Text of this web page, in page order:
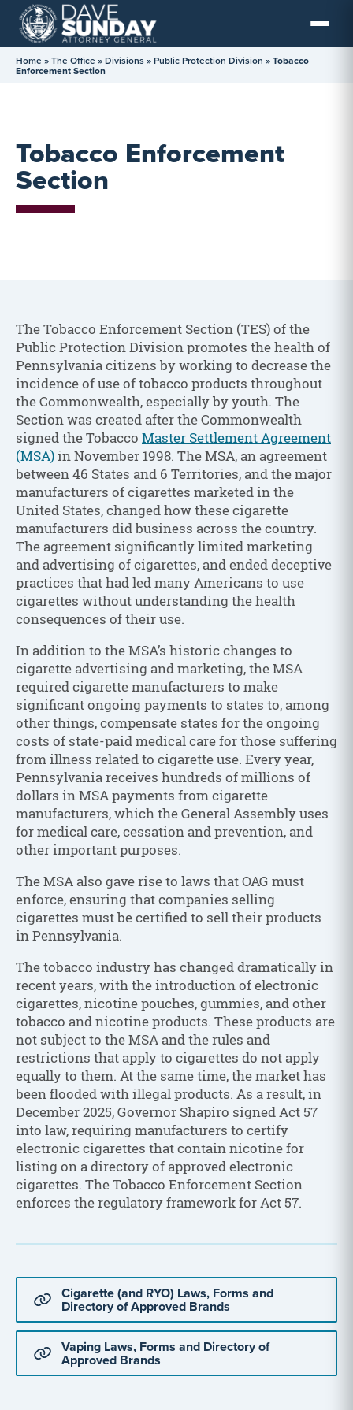
Skip
content
Home»The Office»Divisions»Public Protection Division »Tobacco
Enforcement Section
Tobacco Enforcement
Section
The Tobacco Enforcement Section (TES) of the
Public Protection Division promotes the health of
Pennsylvania citizens by working to decrease the
incidence of use of tobacco products throughout
the Commonwealth, especially by youth. The
Section was created after the Commonwealth
signed the Tobacco Master Settlement Agreement
(MSA)in November 1998. The MSA, an agreement
between 46 States and 6 Territories, and the major
manufacturers of cigarettes marketed in the
United States, changed how these cigarette
manufacturers did business across the country.
The agreement significantly limited marketing
and advertising of cigarettes, and ended deceptive
practices that had led many Americans to use
cigarettes without understanding the health
consequences of their use.
In addition to the MSA’s historic changes to
cigarette advertising and marketing, the MSA
required cigarette manufacturers to make
significant ongoing payments to states to, among
other things, compensate states for the ongoing
costs of state-paid medical care for those suffering
from illness related to cigarette use. Every year,
Pennsylvania receives hundreds of millions of
dollars in MSA payments from cigarette
manufacturers, which the General Assembly uses
for medical care, cessation and prevention, and
other important purposes.
The MSA also gave rise to laws that OAG must
enforce, ensuring that companies selling
cigarettes must be certified to sell their products
in Pennsylvania.
The tobacco industry has changed dramatically in
recent years, with the introduction of electronic
cigarettes, nicotine pouches, gummies, and other
tobacco and nicotine products. These products are
not subject to the MSA and the rules and
restrictions that apply to cigarettes do not apply
equally to them. At the same time, the market has
been flooded with illegal products. As a result, in
December 2025, Governor Shapiro signed Act 57
into law, requiring manufacturers to certify
electronic cigarettes that contain nicotine for
listing on a directory of approved electronic
cigarettes. The Tobacco Enforcement Section
enforces the regulatory framework for Act 57.
Cigarette (and RYO) Laws, Forms and
Directory of Approved Brands
Vaping Laws, Forms and Directory of
Approved Brands